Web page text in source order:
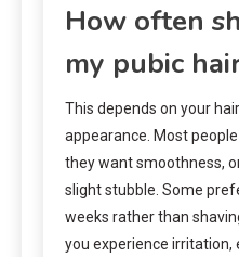
How often
my pubic
This depends on your
appearance. Most
they want smoothness,
slight stubble. Some
weeks rather than
you experience